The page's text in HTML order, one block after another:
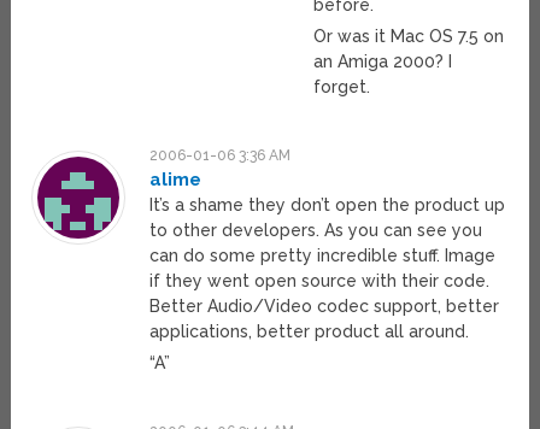
before.
Or was it Mac OS 7.5 on
an Amiga 2000? I
forget.
2006-01-06 3:36 AM
alime
It’s a shame they don’t open the product up
to other developers. As you can see you
can do some pretty incredible stuff. Image
if they went open source with their code.
Better Audio/Video codec support, better
applications, better product all around.
“A”